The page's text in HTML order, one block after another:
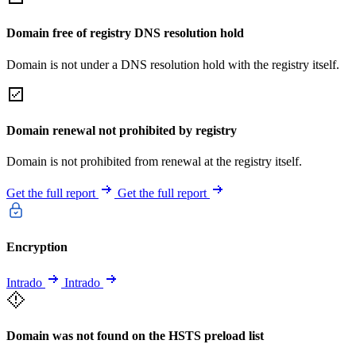
Domain free of registry DNS resolution hold
Domain is not under a DNS resolution hold with the registry itself.
Domain renewal not prohibited by registry
Domain is not prohibited from renewal at the registry itself.
Get the full report Get the full report
Encryption
Intrado Intrado
Domain was not found on the HSTS preload list